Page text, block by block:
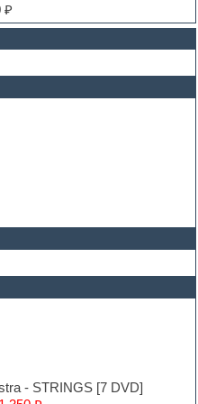
₽
- STRINGS [7 DVD]